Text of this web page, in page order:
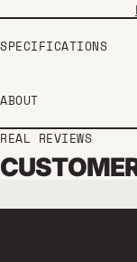
SPECIFICATIONS
ABOUT
REAL REVIEWS